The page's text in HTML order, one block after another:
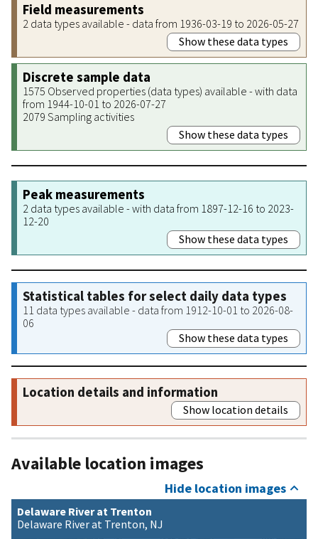
Field measurements
2 data types available - data from 1936-03-19 to 2026-05-27
Show these data types
Discrete sample data
1575 Observed properties (data types) available - with data
from 1944-10-01 to 2026-07-27
2079 Sampling activities
Show these data types
Peak measurements
2 data types available - with data from 1897-12-16 to 2023-
12-20
Show these data types
Statistical tables for select daily data types
11 data types available - data from 1912-10-01 to 2026-08-
06
Show these data types
Location details and information
Show location details
Available location images
Hide location images
Delaware River at Trenton
Delaware River at Trenton, NJ